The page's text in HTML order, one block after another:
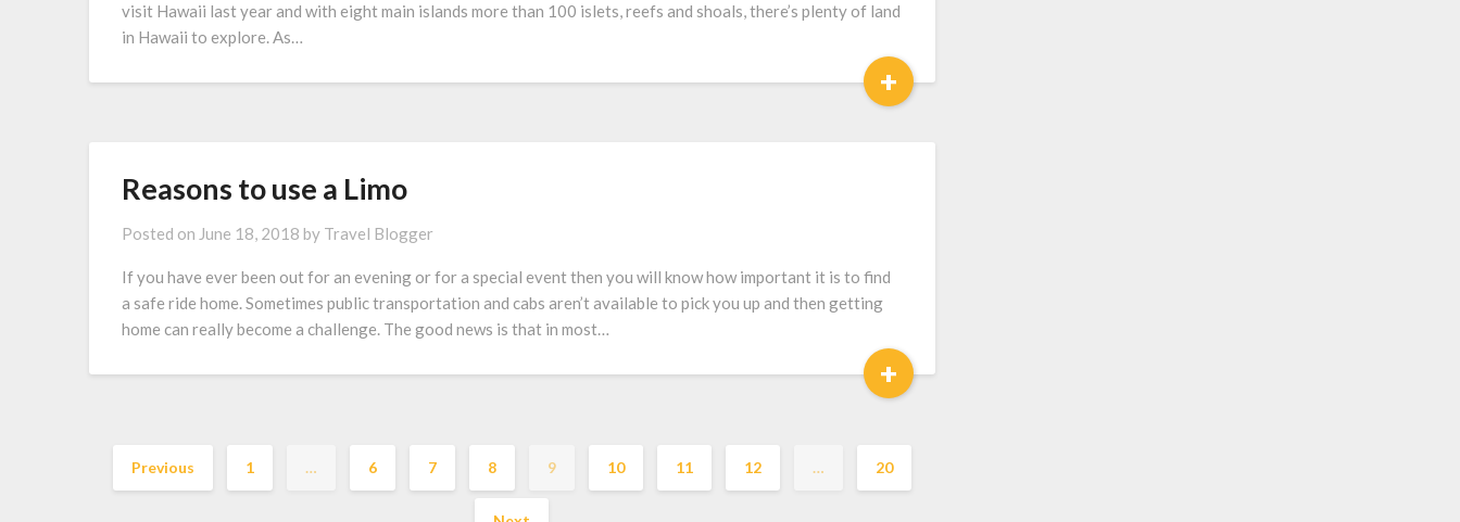
visit Hawaii last year and with eight main islands more than 100 islets, reefs and shoals, there’s plenty of land
in Hawaii to explore. As…
+
Reasons to use a Limo
Posted on June 18, 2018 by Travel Blogger
If you have ever been out for an evening or for a special event then you will know how important it is to find
a safe ride home. Sometimes public transportation and cabs aren’t available to pick you up and then getting
home can really become a challenge. The good news is that in most…
+
Previous 1 … 6 7 8 9 10 11 12 … 20